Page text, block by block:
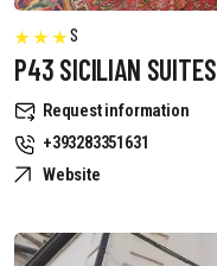
S
P43 SICILIAN SUITES
Request information
+393283351631
Website